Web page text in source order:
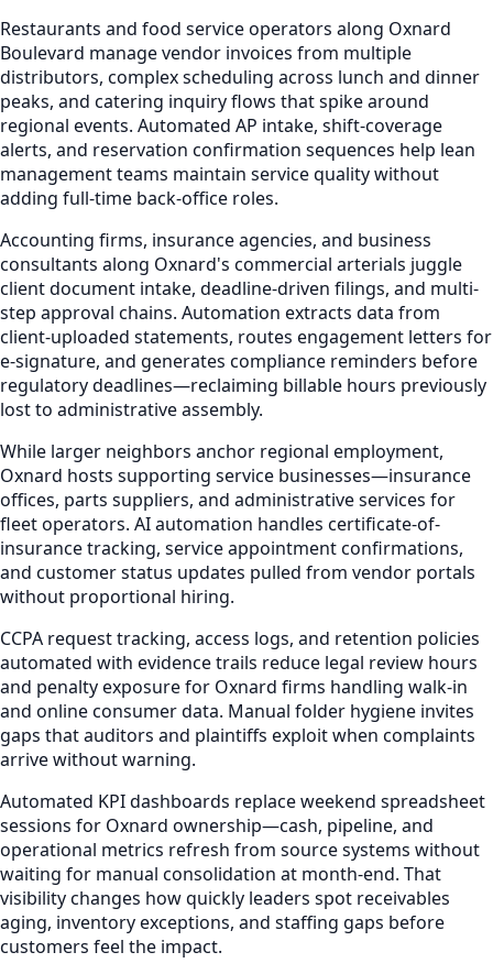
Restaurants and food service operators along Oxnard
Boulevard manage vendor invoices from multiple
distributors, complex scheduling across lunch and dinner
peaks, and catering inquiry flows that spike around
regional events. Automated AP intake, shift-coverage
alerts, and reservation confirmation sequences help lean
management teams maintain service quality without
adding full-time back-office roles.
Accounting firms, insurance agencies, and business
consultants along Oxnard's commercial arterials juggle
client document intake, deadline-driven filings, and multi-
step approval chains. Automation extracts data from
client-uploaded statements, routes engagement letters for
e-signature, and generates compliance reminders before
regulatory deadlines—reclaiming billable hours previously
lost to administrative assembly.
While larger neighbors anchor regional employment,
Oxnard hosts supporting service businesses—insurance
offices, parts suppliers, and administrative services for
fleet operators. AI automation handles certificate-of-
insurance tracking, service appointment confirmations,
and customer status updates pulled from vendor portals
without proportional hiring.
CCPA request tracking, access logs, and retention policies
automated with evidence trails reduce legal review hours
and penalty exposure for Oxnard firms handling walk-in
and online consumer data. Manual folder hygiene invites
gaps that auditors and plaintiffs exploit when complaints
arrive without warning.
Automated KPI dashboards replace weekend spreadsheet
sessions for Oxnard ownership—cash, pipeline, and
operational metrics refresh from source systems without
waiting for manual consolidation at month-end. That
visibility changes how quickly leaders spot receivables
aging, inventory exceptions, and staffing gaps before
customers feel the impact.